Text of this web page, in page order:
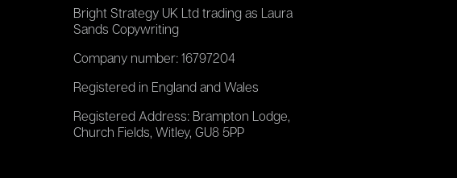
Bright Strategy UK Ltd trading as Laura
Sands Copywriting
Company number: 16797204
Registered in England and Wales
Registered Address: Brampton Lodge,
Church Fields, Witley, GU8 5PP